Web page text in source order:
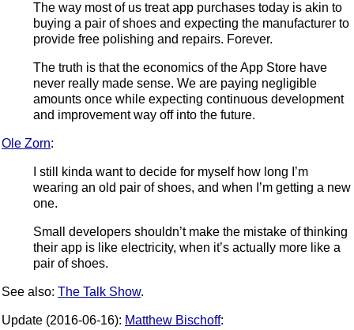
The way most of us treat app purchases today is akin to
buying a pair of shoes and expecting the manufacturer to
provide free polishing and repairs. Forever.
The truth is that the economics of the App Store have
never really made sense. We are paying negligible
amounts once while expecting continuous development
and improvement way off into the future.
Ole Zorn:
I still kinda want to decide for myself how long I’m
wearing an old pair of shoes, and when I’m getting a new
one.
Small developers shouldn’t make the mistake of thinking
their app is like electricity, when it’s actually more like a
pair of shoes.
See also: The Talk Show.
Update (2016-06-16): Matthew Bischoff: